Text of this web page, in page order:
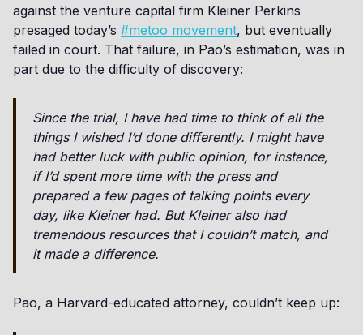
against the venture capital firm Kleiner Perkins
presaged today’s #metoo movement, but eventually
failed in court. That failure, in Pao’s estimation, was in
part due to the difficulty of discovery:
Since the trial, I have had time to think of all the
things I wished I’d done differently. I might have
had better luck with public opinion, for instance,
if I’d spent more time with the press and
prepared a few pages of talking points every
day, like Kleiner had. But Kleiner also had
tremendous resources that I couldn’t match, and
it made a difference.
Pao, a Harvard-educated attorney, couldn’t keep up: